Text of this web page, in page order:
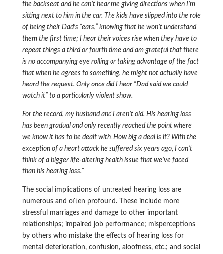
the backseat and he can’t hear me giving directions when I’m
sitting next to him in the car. The kids have slipped into the role
of being their Dad’s “ears,” knowing that he won’t understand
them the first time; I hear their voices rise when they have to
repeat things a third or fourth time and am grateful that there
is no accompanying eye rolling or taking advantage of the fact
that when he agrees to something, he might not actually have
heard the request. Only once did I hear “Dad said we could
watch it” to a particularly violent show.
For the record, my husband and I aren’t old. His hearing loss
has been gradual and only recently reached the point where
we know it has to be dealt with. How big a deal is it? With the
exception of a heart attack he suffered six years ago, I can’t
think of a bigger life-altering health issue that we’ve faced
than his hearing loss.”
The social implications of untreated hearing loss are
numerous and often profound. These include more
stressful marriages and damage to other important
relationships; impaired job performance; misperceptions
by others who mistake the effects of hearing loss for
mental deterioration, confusion, aloofness, etc.; and social